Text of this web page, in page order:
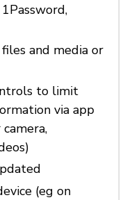
and media or
to limit
via app
(eg on